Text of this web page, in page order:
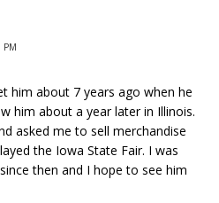
PM
him about 7 years ago when he
him about a year later in Illinois.
asked me to sell merchandise
the Iowa State Fair. I was
then and I hope to see him